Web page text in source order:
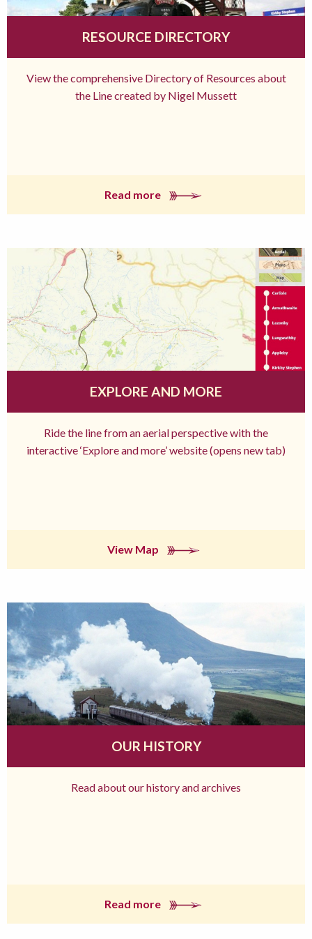
RESOURCE DIRECTORY
View the comprehensive Directory of Resources about
the Line created by Nigel Mussett
Read more
EXPLORE AND MORE
Ride the line from an aerial perspective with the
interactive ‘Explore and more’ website (opens new tab)
View Map
OUR HISTORY
Read about our history and archives
Read more